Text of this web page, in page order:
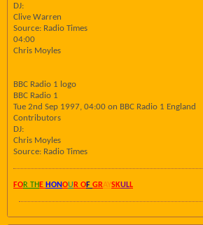
DJ:
Clive Warren
Source: Radio Times
04:00
Chris Moyles
BBC Radio 1 logo
BBC Radio 1
Tue 2nd Sep 1997, 04:00 on BBC Radio 1 England
Contributors
DJ:
Chris Moyles
Source: Radio Times
FOR TH E HONOU R OF GRAYSKULL